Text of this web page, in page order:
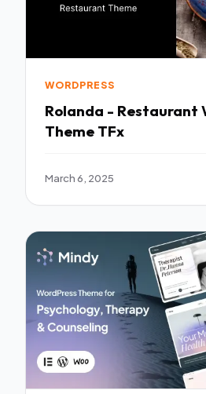
WORDPRESS
Rolanda - Restaurant
Theme TFx
March 6, 2025